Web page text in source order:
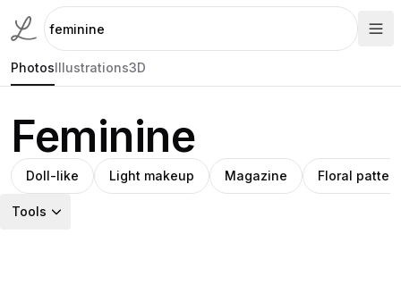
PhotosIllustrations3D
Feminine
Doll-like Light makeup Magazine Floral pattern
Tools